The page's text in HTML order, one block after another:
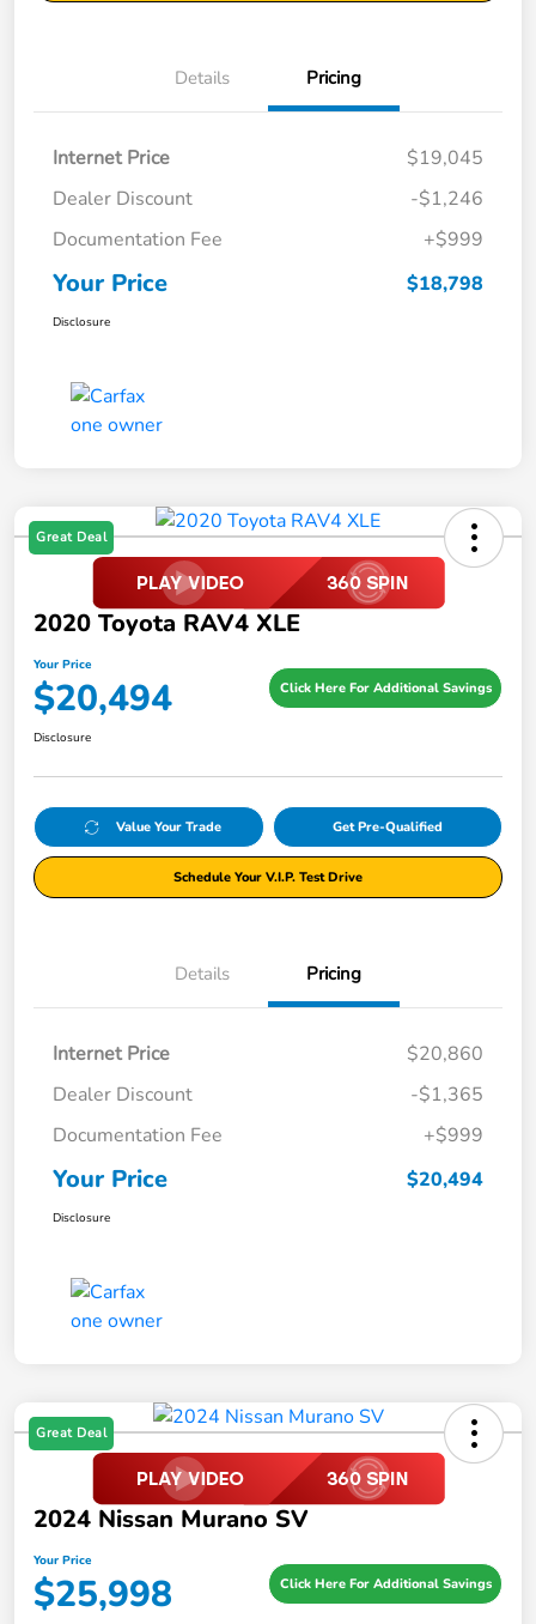
Details Pricing
Internet Price
$19,045
Dealer Discount
-$1,246
Documentation Fee
+$999
Your Price $18,798
Disclosure
Great Deal
2020 Toyota RAV4 XLE
Your Price
$20,494 Click Here For Additional Savings
Disclosure
Value Your Trade Get Pre-Qualified
Schedule Your V.I.P. Test Drive
Details Pricing
Internet Price
$20,860
Dealer Discount
-$1,365
Documentation Fee
+$999
Your Price $20,494
Disclosure
Great Deal
2024 Nissan Murano SV
Your Price
$25,998 Click Here For Additional Savings